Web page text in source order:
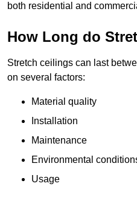
both residential and
How Long do
Stretch ceilings can last
on several factors:
Material quality
Installation
Maintenance
Environmental
Usage